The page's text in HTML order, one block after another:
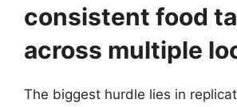
consistent food
across multiple
The biggest hurdle lies in